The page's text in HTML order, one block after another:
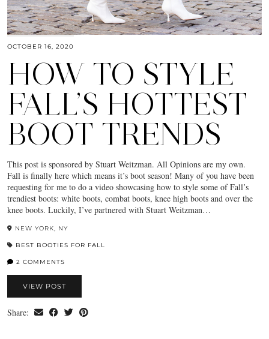
OCTOBER 16, 2020
HOW TO STYLE
FALL’S HOTTEST
BOOT TRENDS
This post is sponsored by Stuart Weitzman. All Opinions are my own.
Fall is finally here which means it’s boot season! Many of you have been
requesting for me to do a video showcasing how to style some of Fall’s
trendiest boots: white boots, combat boots, knee high boots and over the
knee boots. Luckily, I’ve partnered with Stuart Weitzman…
NEW YORK, NY
BEST BOOTIES FOR FALL
2 COMMENTS
VIEW POST
Share: